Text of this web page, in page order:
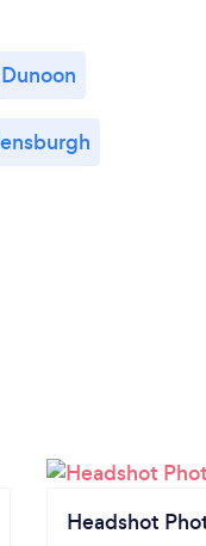
Dunoon
Headshot